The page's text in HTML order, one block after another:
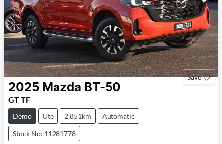
Save
2025 Mazda BT-50
GT TF
Demo Ute 2,851km Automatic
Stock No: 11281778